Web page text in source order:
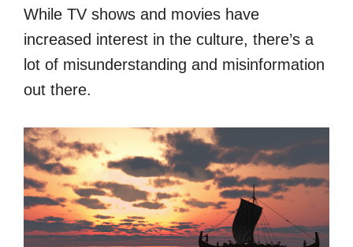
While TV shows and movies have
increased interest in the culture, there’s a
lot of misunderstanding and misinformation
out there.